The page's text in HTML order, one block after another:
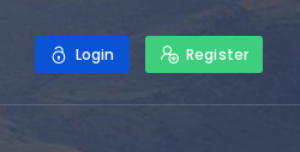
Login Register